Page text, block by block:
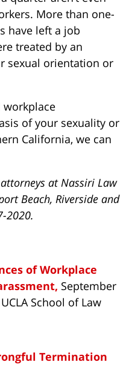
More than one-
have left a job
treated by an
sexual orientation or
workplace
of your sexuality or
California, we can
at Nassiri Law
Beach, Riverside and
2020.
of Workplace
September
School of Law
Termination